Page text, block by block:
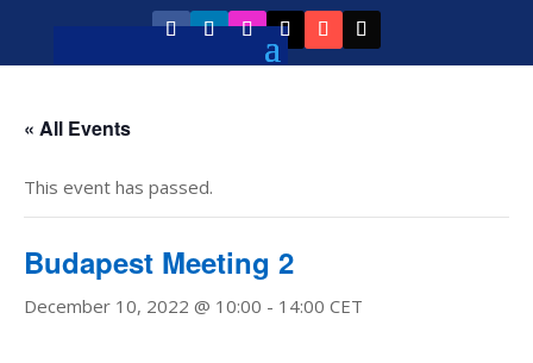
« All Events
This event has passed.
Budapest Meeting 2
December 10, 2022 @ 10:00 - 14:00 CET